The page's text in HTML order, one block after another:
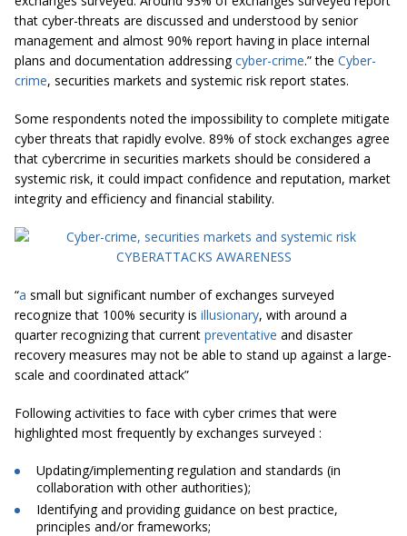
that cyber-threats are discussed and understood by senior
management and almost 90% report having in place internal
plans and documentation addressingcyber-crime.” the Cyber-
crime, securities markets and systemic risk report states.
Some respondents noted the impossibility to complete mitigate
cyber threats that rapidly evolve. 89% of stock exchanges agree
that cybercrime in securities markets should be considered a
systemic risk, it could impact confidence and reputation, market
integrity and efficiency and financial stability.
“a small but significant number of exchanges surveyed
recognize that 100% security is illusionary, with around a
quarter recognizing that current preventative and disaster
recovery measures may not be able to stand up against a large-
scale and coordinated attack”
Following activities to face with cyber crimes that were
highlighted most frequently by exchanges surveyed :
Updating/implementing regulation and standards (in
collaboration with other authorities);
Identifying and providing guidance on best practice,
principles and/or frameworks;